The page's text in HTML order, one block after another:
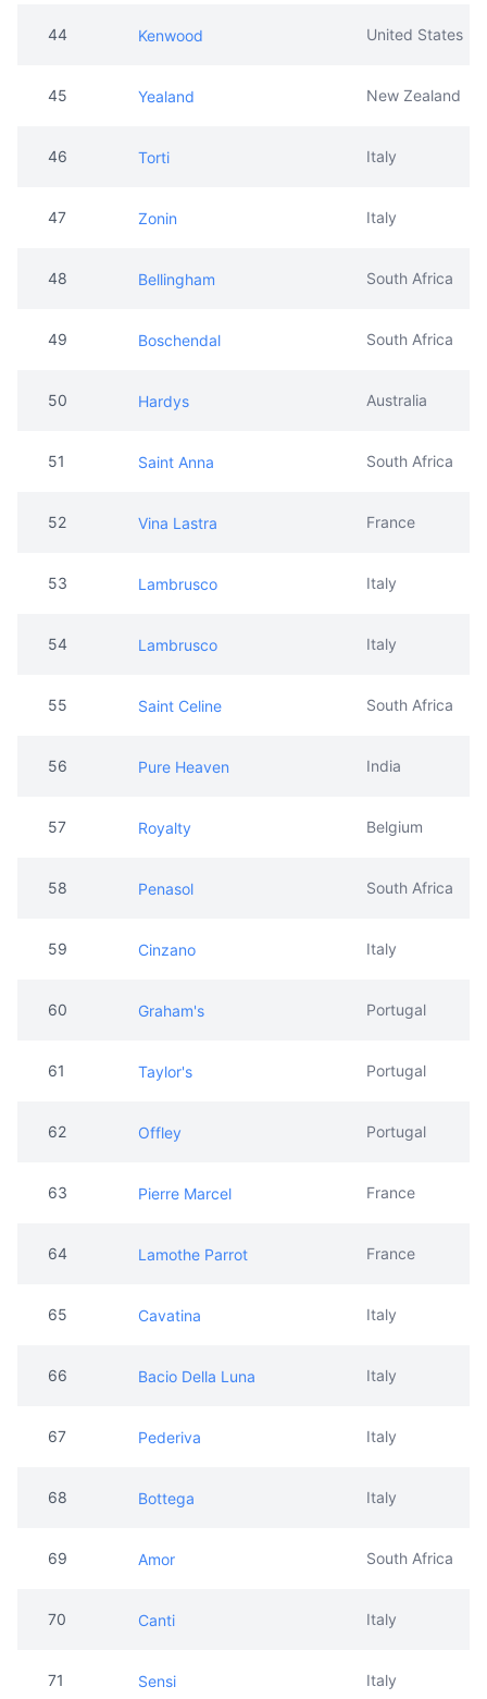
44 Kenwood United States
45 Yealand New Zealand
46 Torti Italy
47 Zonin Italy
48 Bellingham South Africa
49 Boschendal South Africa
50 Hardys Australia
51 Saint Anna South Africa
52 Vina Lastra France
53 Lambrusco Italy
54 Lambrusco Italy
55 Saint Celine South Africa
56 Pure Heaven India
57 Royalty Belgium
58 Penasol South Africa
59 Cinzano Italy
60 Graham's Portugal
61 Taylor's Portugal
62 Offley Portugal
63 Pierre Marcel France
64 Lamothe Parrot France
65 Cavatina Italy
66 Bacio Della Luna Italy
67 Pederiva Italy
68 Bottega Italy
69 Amor South Africa
70 Canti Italy
71 Sensi Italy